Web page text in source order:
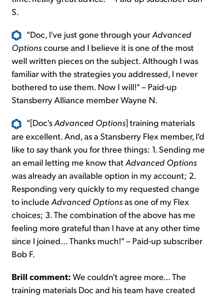
S.
"Doc, I've just gone through yourAdvanced
Optionscourse and I believe it is one of the most
well written pieces on the subject. Although I was
familiar with the strategies you addressed, I never
bothered to use them. Now I will!" – Paid-up
Stansberry Alliance member Wayne N.
"[Doc'sAdvanced Options] training materials
are excellent. And, as a Stansberry Flex member, I'd
like to say thank you for three things: 1. Sending me
an email letting me know thatAdvanced Options
was already an available option in my account; 2.
Responding very quickly to my requested change
to include Advanced Optionsas one of my Flex
choices; 3. The combination of the above has me
feeling more grateful than I have at any other time
since I joined... Thanks much!" – Paid-up subscriber
Bob F.
Brill comment: We couldn't agree more... The
training materials Doc and his team have created